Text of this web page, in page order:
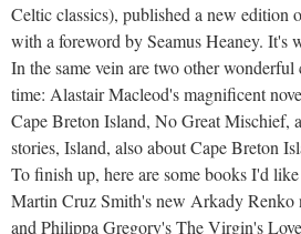
Celtic classics), published a new edition
with a foreword by Seamus Heaney. It's
In the same vein are two other wonderful
time: Alastair Macleod's magnificent
Cape Breton Island, No Great Mischief,
stories, Island, also about Cape Breton
To finish up, here are some books I'd
Martin Cruz Smith's new Arkady Renko
and Philippa Gregory's The Virgin's